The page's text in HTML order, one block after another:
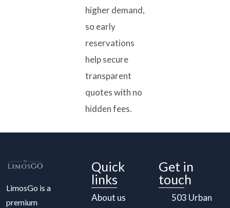
higher demand,
so early
reservations
help secure
transparent
quotes with no
hidden fees.
LimosGo is a
premium
Quick
links
About us
Get in
touch
503 Urban